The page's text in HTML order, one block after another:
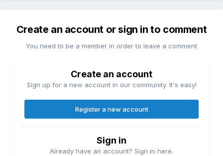
Create an account or sign in to comment
You need to be a member in order to leave a comment
Create an account
Sign up for a new account in our community. It's easy!
Register a new account
Sign in
Already have an account? Sign in here.